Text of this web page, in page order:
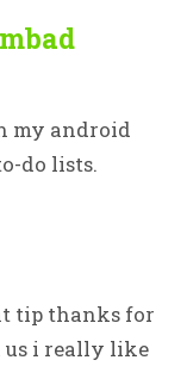
my android
do lists.
tip thanks for
i really like